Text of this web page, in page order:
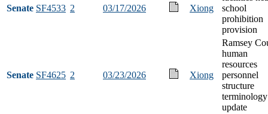
Senate SF4533 2 03/17/2026 Xiong
school
prohibition
provision
Senate SF4625 2 03/23/2026 Xiong
Ramsey
human
resources
personnel
structure
terminology
update